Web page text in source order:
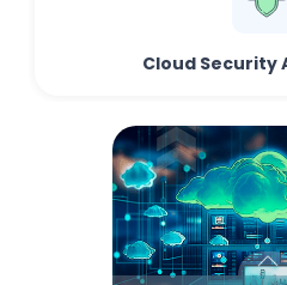
Cloud Security